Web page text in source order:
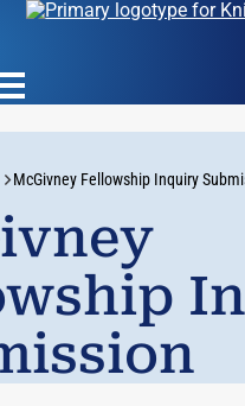
McGivney Fellowship Inquiry